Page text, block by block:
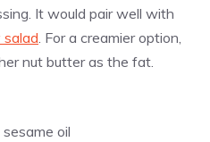
It would pair well with
salad. For a creamier option,
nut butter as the fat.
oil